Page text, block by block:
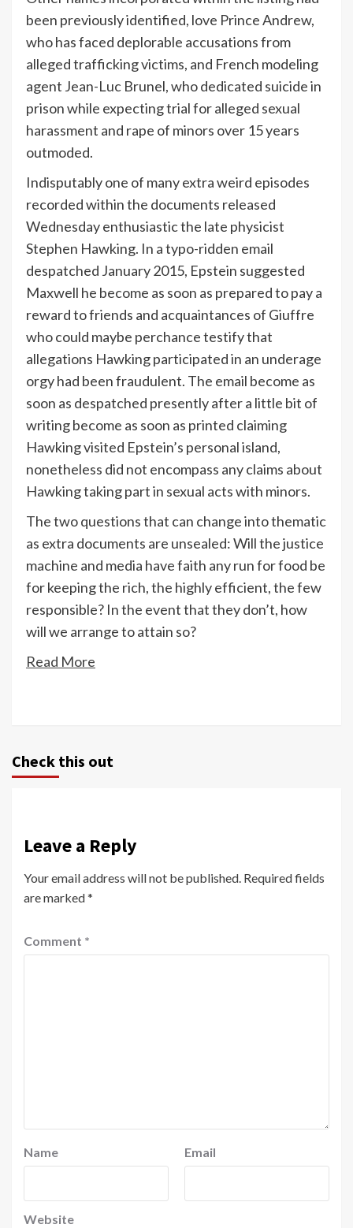
been previously identified, love Prince Andrew,
who has faced deplorable accusations from
alleged trafficking victims, and French modeling
agent Jean-Luc Brunel, who dedicated suicide in
prison while expecting trial for alleged sexual
harassment and rape of minors over 15 years
outmoded.
Indisputably one of many extra weird episodes
recorded within the documents released
Wednesday enthusiastic the late physicist
Stephen Hawking. In a typo-ridden email
despatched January 2015, Epstein suggested
Maxwell he become as soon as prepared to pay a
reward to friends and acquaintances of Giuffre
who could maybe perchance testify that
allegations Hawking participated in an underage
orgy had been fraudulent. The email become as
soon as despatched presently after a little bit of
writing become as soon as printed claiming
Hawking visited Epstein’s personal island,
nonetheless did not encompass any claims about
Hawking taking part in sexual acts with minors.
The two questions that can change into thematic
as extra documents are unsealed: Will the justice
machine and media have faith any run for food be
for keeping the rich, the highly efficient, the few
responsible? In the event that they don’t, how
will we arrange to attain so?
Read More
Check this out
Leave a Reply
Your email address will not be published. Required fields
are marked*
Comment *
Name Email
Website